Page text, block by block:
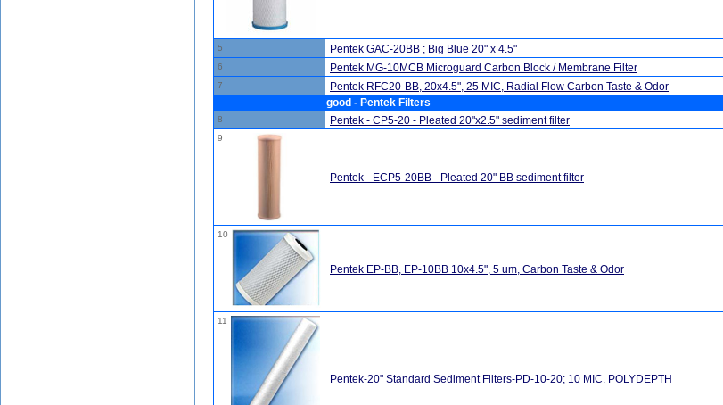
5 Pentek GAC-20BB ; Big Blue 20" x 4.5"
6 Pentek MG-10MCB Microguard Carbon Block / Membrane Filter
7 Pentek RFC20-BB, 20x4.5", 25 MIC, Radial Flow Carbon Taste & Odor
good - Pentek Filters
8 Pentek - CP5-20 - Pleated 20"x2.5" sediment filter
9
Pentek - ECP5-20BB - Pleated 20" BB sediment filter
10
Pentek EP-BB, EP-10BB 10x4.5", 5 um, Carbon Taste & Odor
11
Pentek-20" Standard Sediment Filters-PD-10-20; 10 MIC. POLYDEPTH